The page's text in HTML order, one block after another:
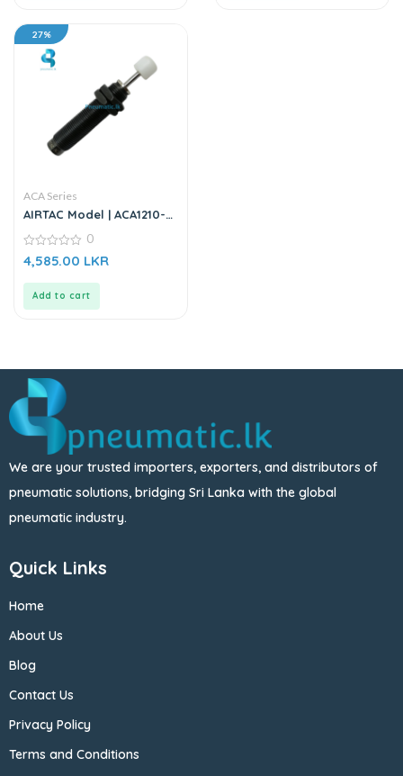
27%
ACA Series
AIRTAC Model | ACA1210-
0
out
0
4,585.00 LKR
Add to cart
We are your trusted importers, exporters, and distributors of
pneumatic solutions, bridging Sri Lanka with the global
pneumatic industry.
Quick Links
Home
About Us
Blog
Contact Us
Privacy Policy
Terms and Conditions